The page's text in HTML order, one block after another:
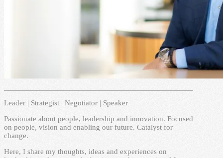
Leader | Strategist | Negotiator | Speaker
Passionate about people, leadership and innovation. Focused
on people, vision and enabling our future. Catalyst for
change.
Here, I share my thoughts, ideas and experiences on